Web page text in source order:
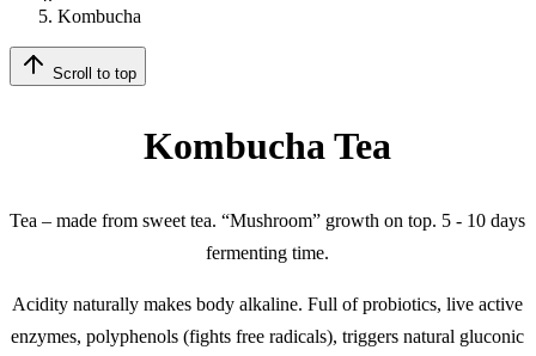
Kombucha
Scroll to top
Kombucha Tea
Tea – made from sweet tea. “Mushroom” growth on top. 5 - 10 days
fermenting time.
Acidity naturally makes body alkaline. Full of probiotics, live active
enzymes, polyphenols (fights free radicals), triggers natural gluconic